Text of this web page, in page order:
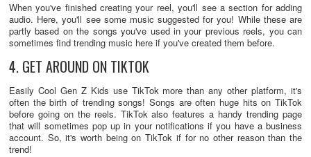
When you've finished creating your reel, you'll see a section for adding
audio. Here, you'll see some music suggested for you! While these are
partly based on the songs you've used in your previous reels, you can
sometimes find trending music here if you've created them before.
4. GET AROUND ON TIKTOK
Easily Cool Gen Z Kids use TikTok more than any other platform, it's
often the birth of trending songs! Songs are often huge hits on TikTok
before going on the reels. TikTok also features a handy trending page
that will sometimes pop up in your notifications if you have a business
account. So, it's worth being on TikTok if for no other reason than the
trend!